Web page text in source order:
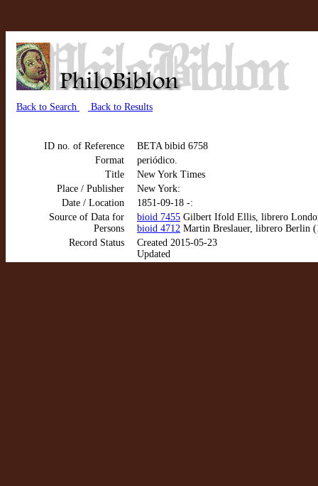
Back to Search Back to Results
ID no. of Reference
BETA bibid 6758
Format
periódico.
Title
New York Times
Place / Publisher
New York:
Date / Location
1851-09-18 -:
Source of Data for
Persons
bioid 7455 Gilbert Ifold Ellis, librero
bioid 4712 Martin Breslauer, librero Berlin
Record Status
Created 2015-05-23
Updated